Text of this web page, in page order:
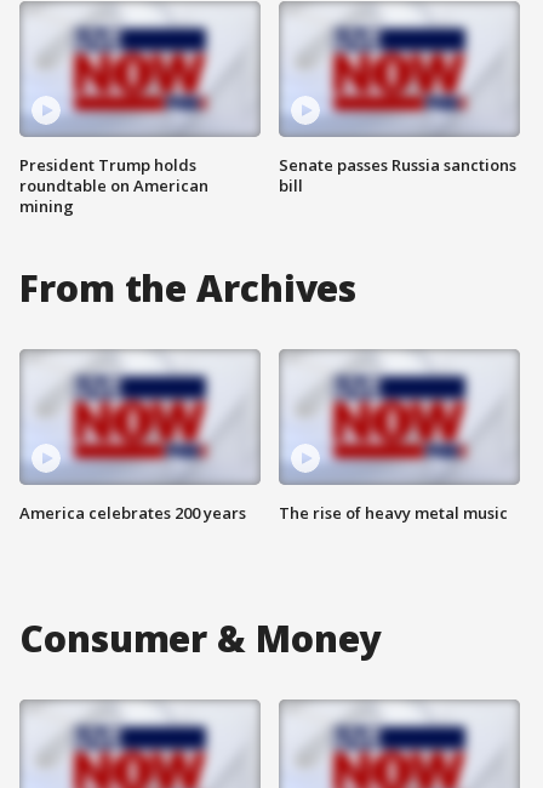
President Trump holds
roundtable on American
mining
Senate passes Russia sanctions
bill
From the Archives
America celebrates 200 years The rise of heavy metal music
Consumer & Money